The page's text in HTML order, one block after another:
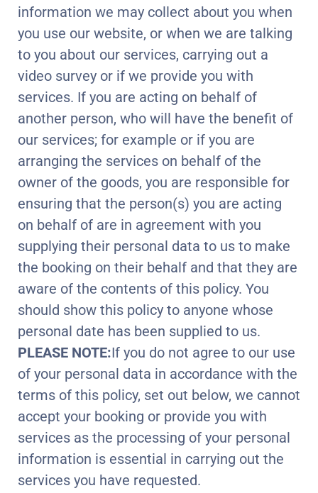
information we may collect about you when
you use our website, or when we are talking
to you about our services, carrying out a
video survey or if we provide you with
services. If you are acting on behalf of
another person, who will have the benefit of
our services; for example or if you are
arranging the services on behalf of the
owner of the goods, you are responsible for
ensuring that the person(s) you are acting
on behalf of are in agreement with you
supplying their personal data to us to make
the booking on their behalf and that they are
aware of the contents of this policy. You
should show this policy to anyone whose
personal date has been supplied to us.
PLEASE NOTE:If you do not agree to our use
of your personal data in accordance with the
terms of this policy, set out below, we cannot
accept your booking or provide you with
services as the processing of your personal
information is essential in carrying out the
services you have requested.